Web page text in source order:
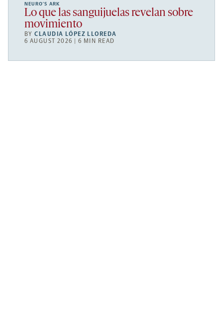
NEURO’S ARK
Lo que las sanguijuelas revelan sobre
movimiento
BYCLAUDIA LÓPEZ LLOREDA
6 AUGUST 2026 | 6 MIN READ